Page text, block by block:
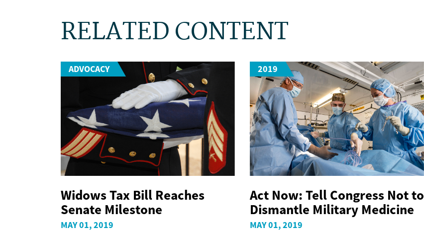
RELATED CONTENT
ADVOCACY
Widows Tax Bill Reaches
Senate Milestone
MAY 01, 2019
2019
Act Now: Tell Congress Not to
Dismantle Military Medicine
MAY 01, 2019